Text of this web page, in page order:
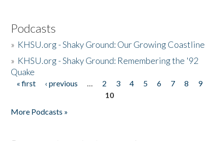
Podcasts
» KHSU.org - Shaky Ground: Our Growing Coastline
» KHSU.org - Shaky Ground: Remembering the '92
Quake
Pages
« first ‹ previous … 2 3 4 5 6 7 8
9
10
More Podcasts »